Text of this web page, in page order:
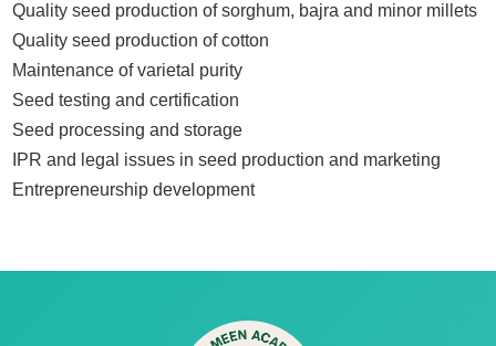
Quality seed production of sorghum, bajra and minor millets
Quality seed production of cotton
Maintenance of varietal purity
Seed testing and certification
Seed processing and storage
IPR and legal issues in seed production and marketing
Entrepreneurship development